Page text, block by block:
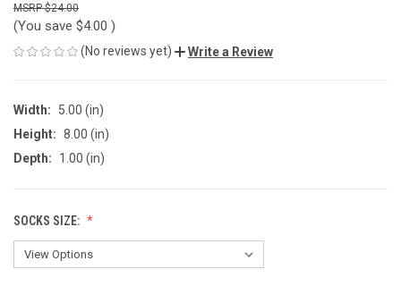
$24.00
(You save $4.00 )
(No reviews yet) Write a Review
Width:
5.00 (in)
Height: 8.00 (in)
Depth:
1.00 (in)
SOCKS SIZE: